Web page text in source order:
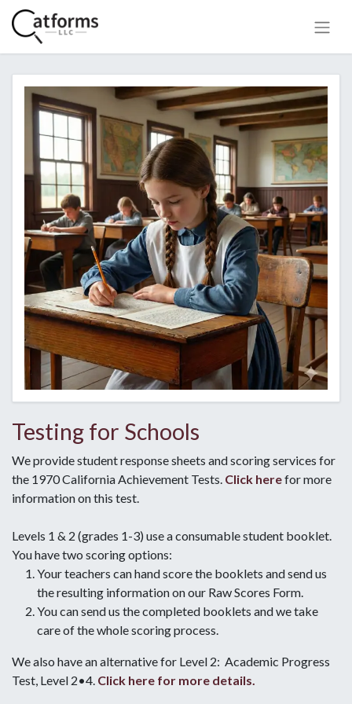
Testing for Schools
We provide student response sheets and scoring services for
the 1970 California Achievement Tests. Click herefor more
information on this test.
Levels 1 & 2 (grades 1-3) use a consumable student booklet.
You have two scoring options:
Your teachers can hand score the booklets and send us
the resulting information on our Raw Scores Form.
You can send us the completed booklets and we take
care of the whole scoring process.
We also have an alternative for Level 2: Academic Progress
Test, Level 2•4. Click here for more details.